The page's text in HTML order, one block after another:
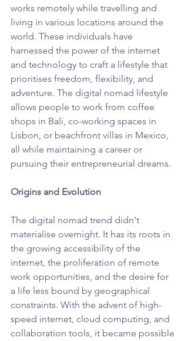
works remotely while travelling and
living in various locations around the
world. These individuals have
harnessed the power of the internet
and technology to craft a lifestyle that
prioritises freedom, flexibility, and
adventure. The digital nomad lifestyle
allows people to work from coffee
shops in Bali, co-working spaces in
Lisbon, or beachfront villas in Mexico,
all while maintaining a career or
pursuing their entrepreneurial dreams.
Origins and Evolution
The digital nomad trend didn't
materialise overnight. It has its roots in
the growing accessibility of the
internet, the proliferation of remote
work opportunities, and the desire for
a life less bound by geographical
constraints. With the advent of high-
speed internet, cloud computing, and
collaboration tools, it became possible